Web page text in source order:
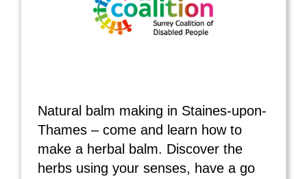
Natural balm making in Staines-upon-
Thames – come and learn how to
make a herbal balm. Discover the
herbs using your senses, have a go